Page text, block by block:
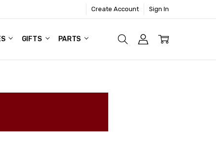
Create Account Sign In
GIFTS PARTS